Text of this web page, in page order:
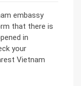
embassy
that there is
in
your
Vietnam